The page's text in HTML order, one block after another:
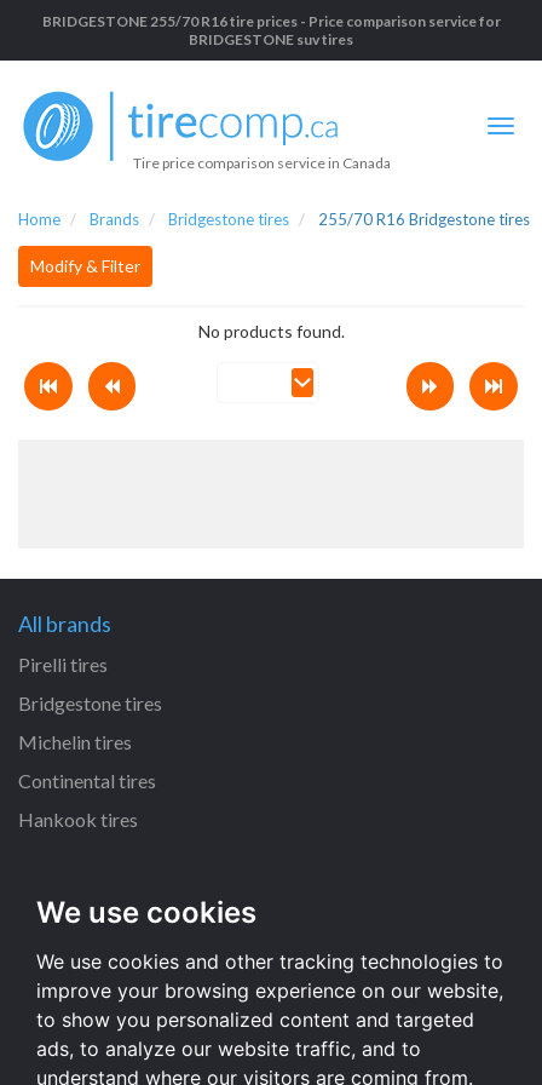
We use cookies
We use cookies and other tracking technologies to
improve your browsing experience on our website,
to show you personalized content and targeted
ads, to analyze our website traffic, and to
understand where our visitors are coming from.
BRIDGESTONE 255/70 R16 tire prices - Price comparison service for
BRIDGESTONE suv tires
Tire price comparison service in Canada
Home Brands Bridgestone tires 255/70 R16 Bridgestone tires
Modify & Filter
No products found.
All brands
Pirelli tires
Bridgestone tires
Michelin tires
Continental tires
Hankook tires
215/55 R16 tires
235/70 R16 tires
225/65 R17 tires
235/65 R17 tires
All dimensions